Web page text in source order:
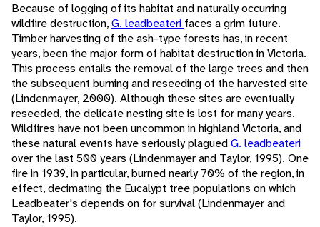
Because of logging of its habitat and naturally occurring
wildfire destruction,G. leadbeateri faces a grim future.
Timber harvesting of the ash-type forests has, in recent
years, been the major form of habitat destruction in Victoria.
This process entails the removal of the large trees and then
the subsequent burning and reseeding of the harvested site
(Lindenmayer, 2000). Although these sites are eventually
reseeded, the delicate nesting site is lost for many years.
Wildfires have not been uncommon in highland Victoria, and
these natural events have seriously plaguedG. leadbeateri
over the last 500 years (Lindenmayer and Taylor, 1995). One
fire in 1939, in particular, burned nearly 70% of the region, in
effect, decimating the Eucalypt tree populations on which
Leadbeater's depends on for survival (Lindenmayer and
Taylor, 1995).